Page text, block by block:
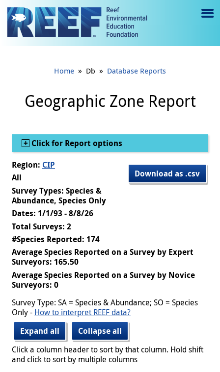
Jump to main content
e
gl
e
Home » Db » Database Reports
Geographic Zone Report
Show
Click for Report options
Download as .csv
Region: CIP
All
Survey Types: Species &
Abundance, Species Only
Dates: 1/1/93 - 8/8/26
Total Surveys: 2
#Species Reported: 174
Average Species Reported on a Survey by Expert
Surveyors: 165.50
Average Species Reported on a Survey by Novice
Surveyors: 0
Survey Type: SA = Species & Abundance; SO = Species
Only - How to interpret REEF data?
Expand all
Collapse all
Click a column header to sort by that column. Hold shift
and click to sort by multiple columns